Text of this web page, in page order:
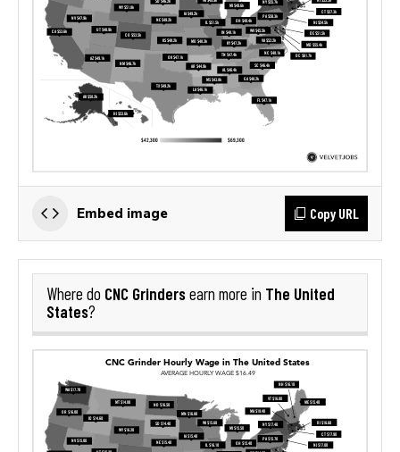
Embed image Copy URL
Where do CNC Grindersearn more in The United
States?